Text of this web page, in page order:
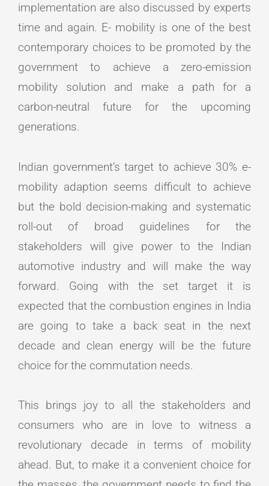
implementation are also discussed by experts
time and again. E- mobility is one of the best
contemporary choices to be promoted by the
government to achieve a zero-emission
mobility solution and make a path for a
carbon-neutral future for the upcoming
generations.
Indian government’s target to achieve 30% e-
mobility adaption seems difficult to achieve
but the bold decision-making and systematic
roll-out of broad guidelines for the
stakeholders will give power to the Indian
automotive industry and will make the way
forward. Going with the set target it is
expected that the combustion engines in India
are going to take a back seat in the next
decade and clean energy will be the future
choice for the commutation needs.
This brings joy to all the stakeholders and
consumers who are in love to witness a
revolutionary decade in terms of mobility
ahead. But, to make it a convenient choice for